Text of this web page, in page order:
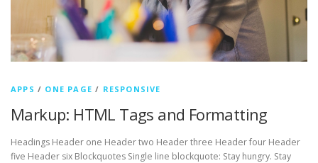
APPS / ONE PAGE / RESPONSIVE
Markup: HTML Tags and Formatting
Headings Header one Header two Header three Header four Header
five Header six Blockquotes Single line blockquote: Stay hungry. Stay